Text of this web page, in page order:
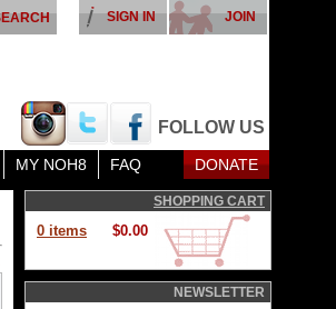
FOLLOW US
JOIN
SIGN IN
MY NOH8 FAQ DONATE
SHOPPING CART
0 items $0.00
NEWSLETTER